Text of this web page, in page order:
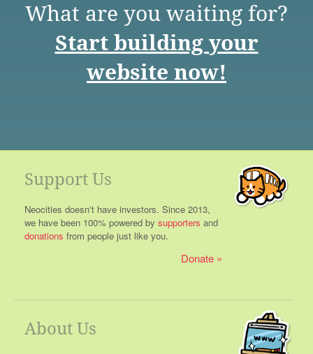
What are you waiting for?
Start building your
website now!
Support Us
Neocities doesn't have investors. Since 2013,
we have been 100% powered by supporters and
donations from people just like you.
Donate
About Us